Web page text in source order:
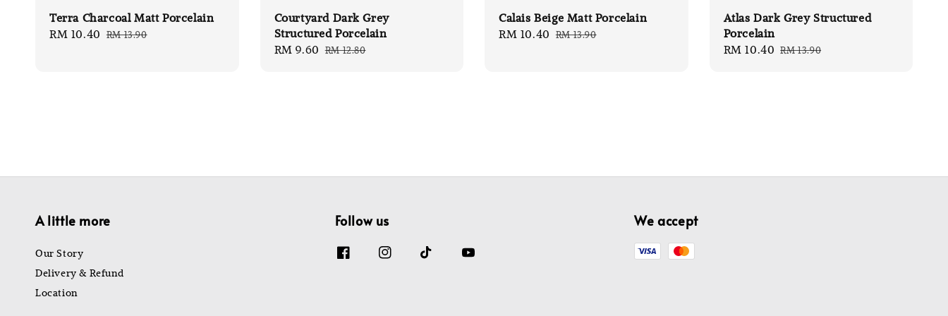
Terra Charcoal Matt Porcelain
Sale
RM 10.40 Regular
RM 13.90
Courtyard Dark Grey
Structured Porcelain
Sale
RM 9.60 Regular
RM 12.80
Calais Beige Matt Porcelain
Sale
RM 10.40 Regular
RM 13.90
Atlas Dark Grey Structured
Porcelain
Sale
RM 10.40 Regular
RM 13.90
A little more
Our Story
Delivery & Refund
Location
Follow us We accept